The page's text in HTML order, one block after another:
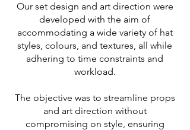
Our set design and art direction were
developed with the aim of
accommodating a wide variety of hat
styles, colours, and textures, all while
adhering to time constraints and
workload.
The objective was to streamline props
and art direction without
compromising on style, ensuring